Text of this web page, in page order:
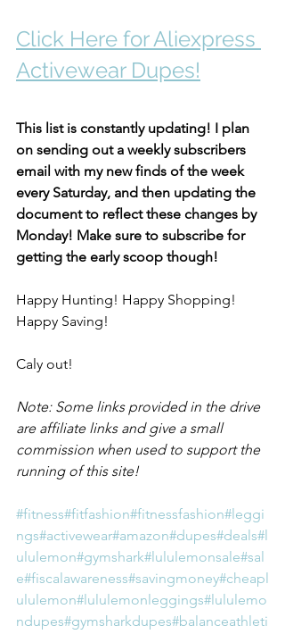
Click Here for Aliexpress
Activewear Dupes!
This list is constantly updating! I plan
on sending out a weekly subscribers
email with my new finds of the week
every Saturday, and then updating the
document to reflect these changes by
Monday! Make sure to subscribe for
getting the early scoop though!
Happy Hunting! Happy Shopping!
Happy Saving!
Caly out!
Note: Some links provided in the drive
are affiliate links and give a small
commission when used to support the
running of this site!
#fitness#fitfashion#fitnessfashion#leggi
ngs#activewear#amazon#dupes#deals#l
ululemon#gymshark#lululemonsale#sal
e#fiscalawareness#savingmoney#cheapl
ululemon#lululemonleggings#lululemo
ndupes#gymsharkdupes#balanceathleti